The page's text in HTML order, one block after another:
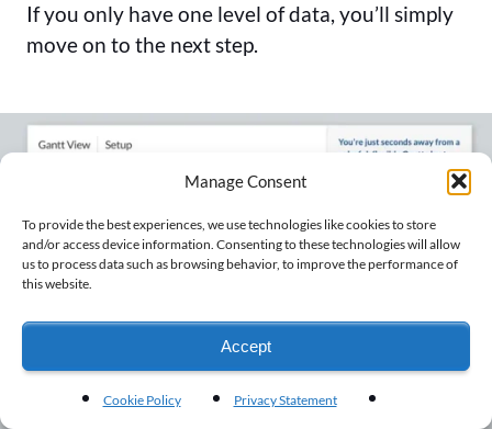
Manage Consent
To provide the best experiences, we use technologies like cookies to store
and/or access device information. Consenting to these technologies will allow
us to process data such as browsing behavior, to improve the performance of
this website.
Accept
Cookie Policy Privacy Statement
If you only have one level of data, you’ll simply
move on to the next step.